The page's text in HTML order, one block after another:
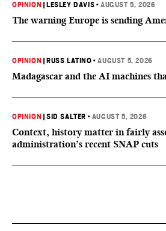
OPINION LESLEY DAVIS •AUGUST 5, 2026
The warning Europe is sending
OPINION RUSS LATINO •AUGUST 5, 2026
Madagascar and the AI machines
OPINION |SID SALTER • AUGUST 5, 2026
Context, history matter in fairly
administration’s recent SNAP cuts